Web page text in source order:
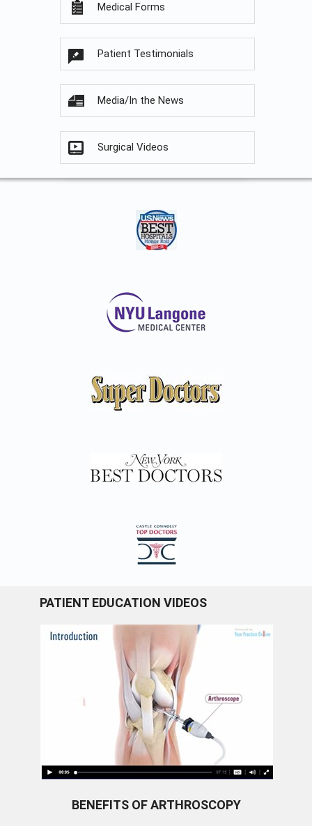
Medical Forms
Patient Testimonials
Media/In the News
Surgical Videos
PATIENT EDUCATION VIDEOS
BENEFITS OF ARTHROSCOPY